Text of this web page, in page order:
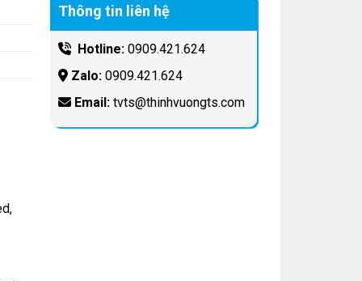
Thông tin liên hệ
Hotline: 0909.421.624
Zalo:0909.421.624
Email:tvts@thinhvuongts.com